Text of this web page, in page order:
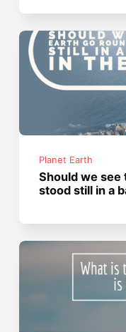
Planet Earth
Should we see
stood still in a